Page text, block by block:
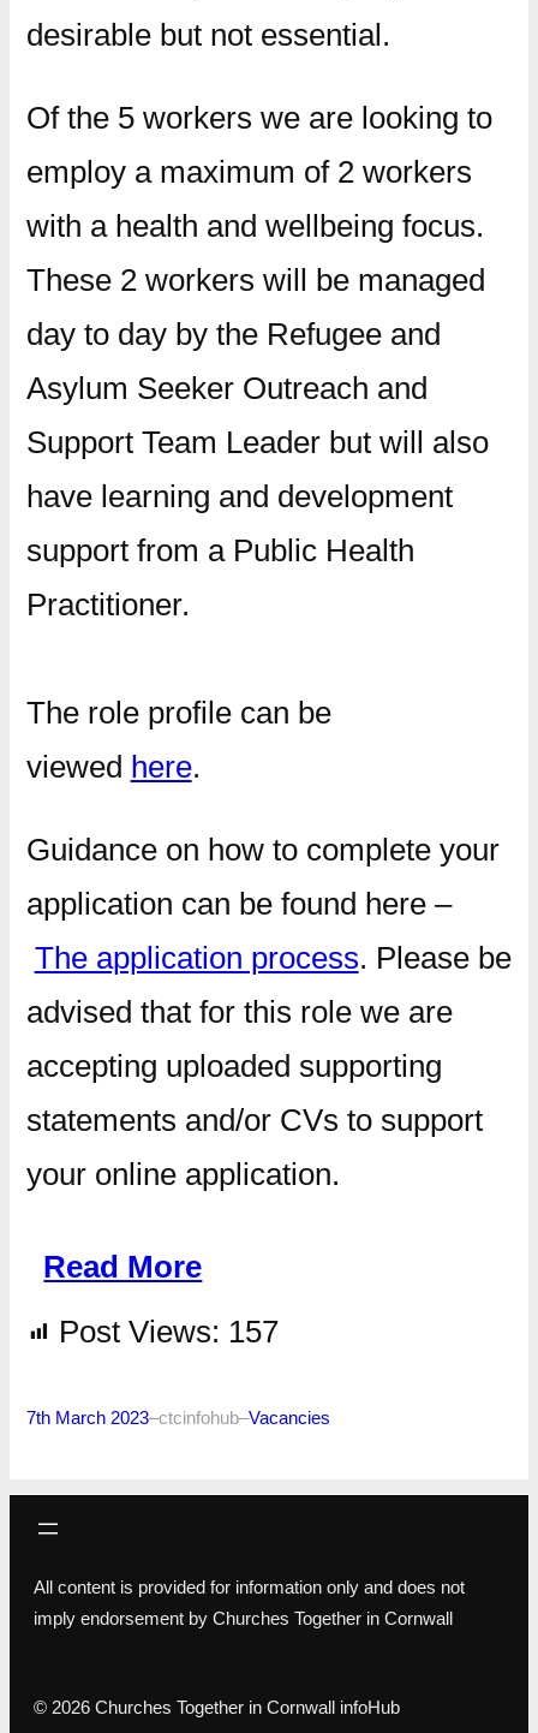
desirable but not essential.
Of the 5 workers we are looking to
employ a maximum of 2 workers
with a health and wellbeing focus.
These 2 workers will be managed
day to day by the Refugee and
Asylum Seeker Outreach and
Support Team Leader but will also
have learning and development
support from a Public Health
Practitioner.
The role profile can be
viewed here.
Guidance on how to complete your
application can be found here –
The application process. Please be
advised that for this role we are
accepting uploaded supporting
statements and/or CVs to support
your online application.
Read More
Post Views: 157
7th March 2023–ctcinfohub–Vacancies
All content is provided for information only and does not
imply endorsement by Churches Together in Cornwall
© 2026 Churches Together in Cornwall infoHub